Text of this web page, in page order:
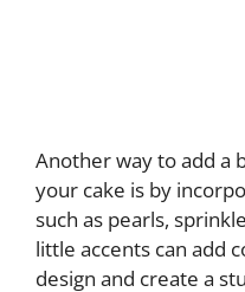
Another way to add a
your cake is by
such as pearls,
little accents can add
design and create a